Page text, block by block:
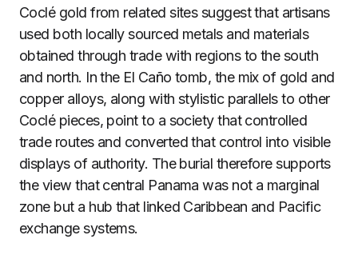
Coclé gold from related sites suggest that artisans
used both locally sourced metals and materials
obtained through trade with regions to the south
and north. In the El Caño tomb, the mix of gold and
copper alloys, along with stylistic parallels to other
Coclé pieces, point to a society that controlled
trade routes and converted that control into visible
displays of authority. The burial therefore supports
the view that central Panama was not a marginal
zone but a hub that linked Caribbean and Pacific
exchange systems.